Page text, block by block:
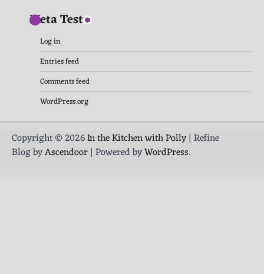
Meta Test
Log in
Entries feed
Comments feed
WordPress.org
Copyright © 2026In the Kitchen with Polly| Refine
Blog byAscendoor| Powered byWordPress.